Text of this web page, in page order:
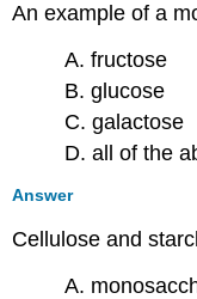
An example of a
A. fructose
B. glucose
C. galactose
D. all of the
Answer
Cellulose and
A.